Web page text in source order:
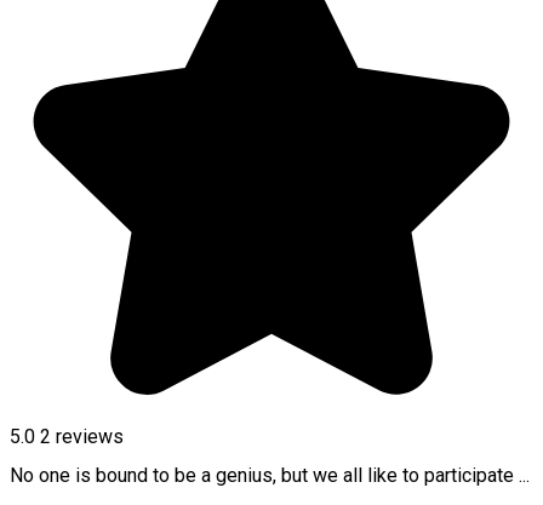
5.0 2 reviews
No one is bound to be a genius, but we all like to participate ...